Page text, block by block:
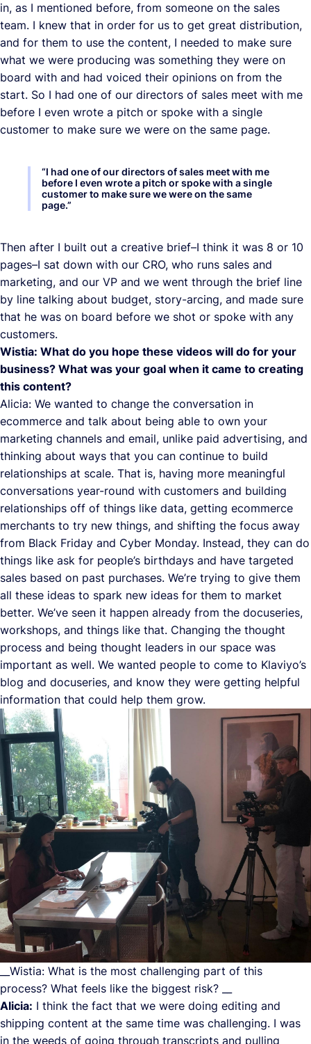
in, as I mentioned before, from someone on the sales
team. I knew that in order for us to get great distribution,
and for them to use the content, I needed to make sure
what we were producing was something they were on
board with and had voiced their opinions on from the
start. So I had one of our directors of sales meet with me
before I even wrote a pitch or spoke with a single
customer to make sure we were on the same page.
“I had one of our directors of sales meet with me
before I even wrote a pitch or spoke with a single
customer to make sure we were on the same
page.”
Then after I built out a creative brief–I think it was 8 or 10
pages–I sat down with our CRO, who runs sales and
marketing, and our VP and we went through the brief line
by line talking about budget, story-arcing, and made sure
that he was on board before we shot or spoke with any
customers.
Wistia: What do you hope these videos will do for your
business? What was your goal when it came to creating
this content?
Alicia: We wanted to change the conversation in
ecommerce and talk about being able to own your
marketing channels and email, unlike paid advertising, and
thinking about ways that you can continue to build
relationships at scale. That is, having more meaningful
conversations year-round with customers and building
relationships off of things like data, getting ecommerce
merchants to try new things, and shifting the focus away
from Black Friday and Cyber Monday. Instead, they can do
things like ask for people’s birthdays and have targeted
sales based on past purchases. We’re trying to give them
all these ideas to spark new ideas for them to market
better. We’ve seen it happen already from the docuseries,
workshops, and things like that. Changing the thought
process and being thought leaders in our space was
important as well. We wanted people to come to Klaviyo’s
blog and docuseries, and know they were getting helpful
information that could help them grow.
__Wistia: What is the most challenging part of this
process? What feels like the biggest risk? __
Alicia: I think the fact that we were doing editing and
shipping content at the same time was challenging. I was
in the weeds of going through transcripts and pulling